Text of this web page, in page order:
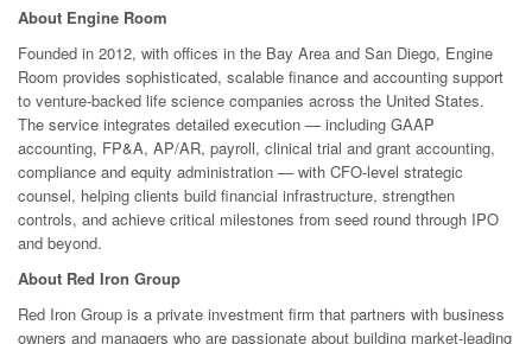
About Engine Room
Founded in 2012, with offices in the Bay Area and San Diego, Engine
Room provides sophisticated, scalable finance and accounting support
to venture-backed life science companies across the United States.
The service integrates detailed execution — including GAAP
accounting, FP&A, AP/AR, payroll, clinical trial and grant accounting,
compliance and equity administration — with CFO-level strategic
counsel, helping clients build financial infrastructure, strengthen
controls, and achieve critical milestones from seed round through IPO
and beyond.
About Red Iron Group
Red Iron Group is a private investment firm that partners with business
owners and managers who are passionate about building market-leading